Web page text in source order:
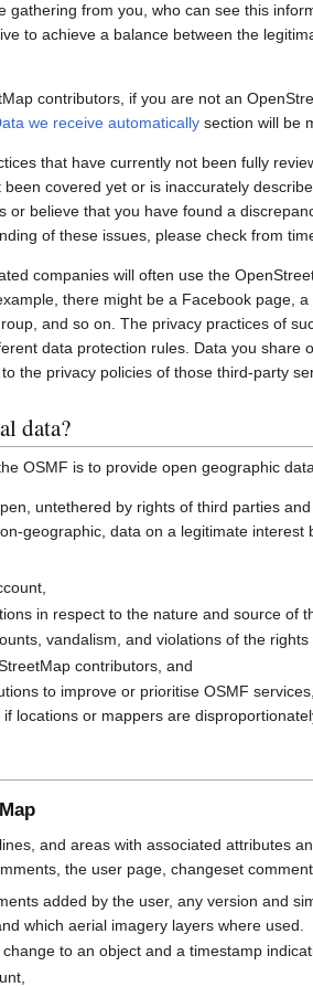
gathering from you, who can see this
to achieve a balance between the
contributors, if you are not an
we receive automatically section will be
that have currently not been fully
covered yet or is inaccurately
believe that you have found a
of these issues, please check from
companies will often use the
there might be a Facebook page,
and so on. The privacy practices of
data protection rules. Data you share
the privacy policies of those third-party
data?
OSMF is to provide open geographic
untethered by rights of third parties
geographic, data on a legitimate interest
in respect to the nature and source of
vandalism, and violations of the rights
contributors, and
to improve or prioritise OSMF
locations or mappers are
and areas with associated attributes
the user page, changeset
added by the user, any version and
which aerial imagery layers where used.
to an object and a timestamp